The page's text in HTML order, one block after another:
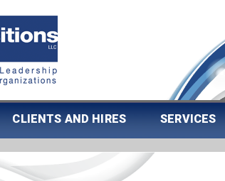
CLIENTS AND HIRES SERVICES